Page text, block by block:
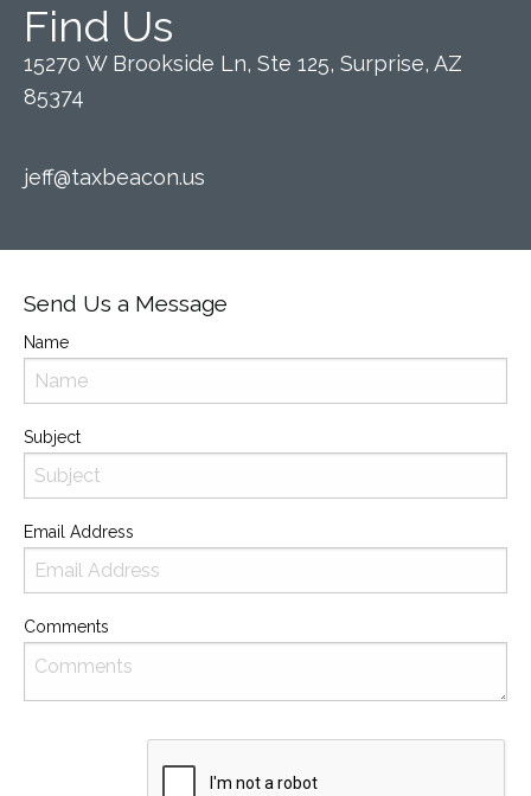
Find Us
15270 W Brookside Ln, Ste 125, Surprise, AZ
85374
jeff@taxbeacon.us
Send Us a Message
Name
Subject
Email Address
Comments